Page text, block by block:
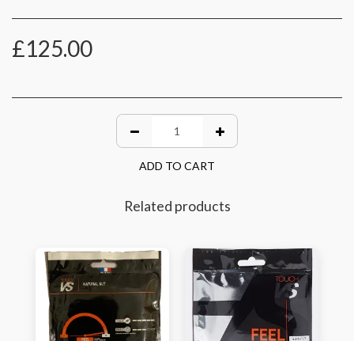
£125.00
ADD TO CART
Related products